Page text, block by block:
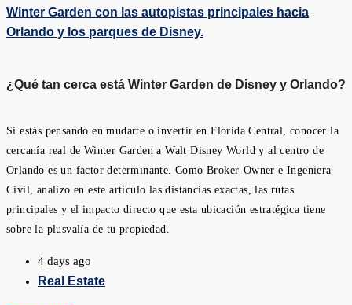
¿Qué tan cerca está Winter Garden de Disney y Orlando?
Si estás pensando en mudarte o invertir en Florida Central, conocer la
cercanía real de Winter Garden a Walt Disney World y al centro de
Orlando es un factor determinante. Como Broker-Owner e Ingeniera
Civil, analizo en este artículo las distancias exactas, las rutas
principales y el impacto directo que esta ubicación estratégica tiene
sobre la plusvalía de tu propiedad.
4 days ago
Real Estate